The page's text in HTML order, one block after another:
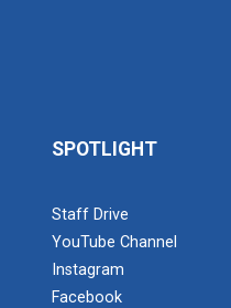
Industrial Visit –
SPOTLIGHT
Staff Drive
YouTube Channel
Instagram
Facebook